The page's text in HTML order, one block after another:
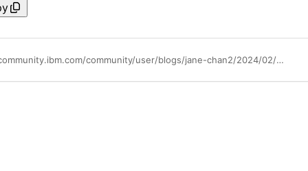
https://community.ibm.com/community/user/blogs/jane-chan2/2024/02/27/ibm-data-studio-support-for-db2-for-zos-ends-on-ma